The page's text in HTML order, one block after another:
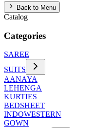
Back to Menu
Catalog
Categories
SAREE
SUITS
AANAYA
LEHENGA
KURTIES
BEDSHEET
INDOWESTERN
GOWN